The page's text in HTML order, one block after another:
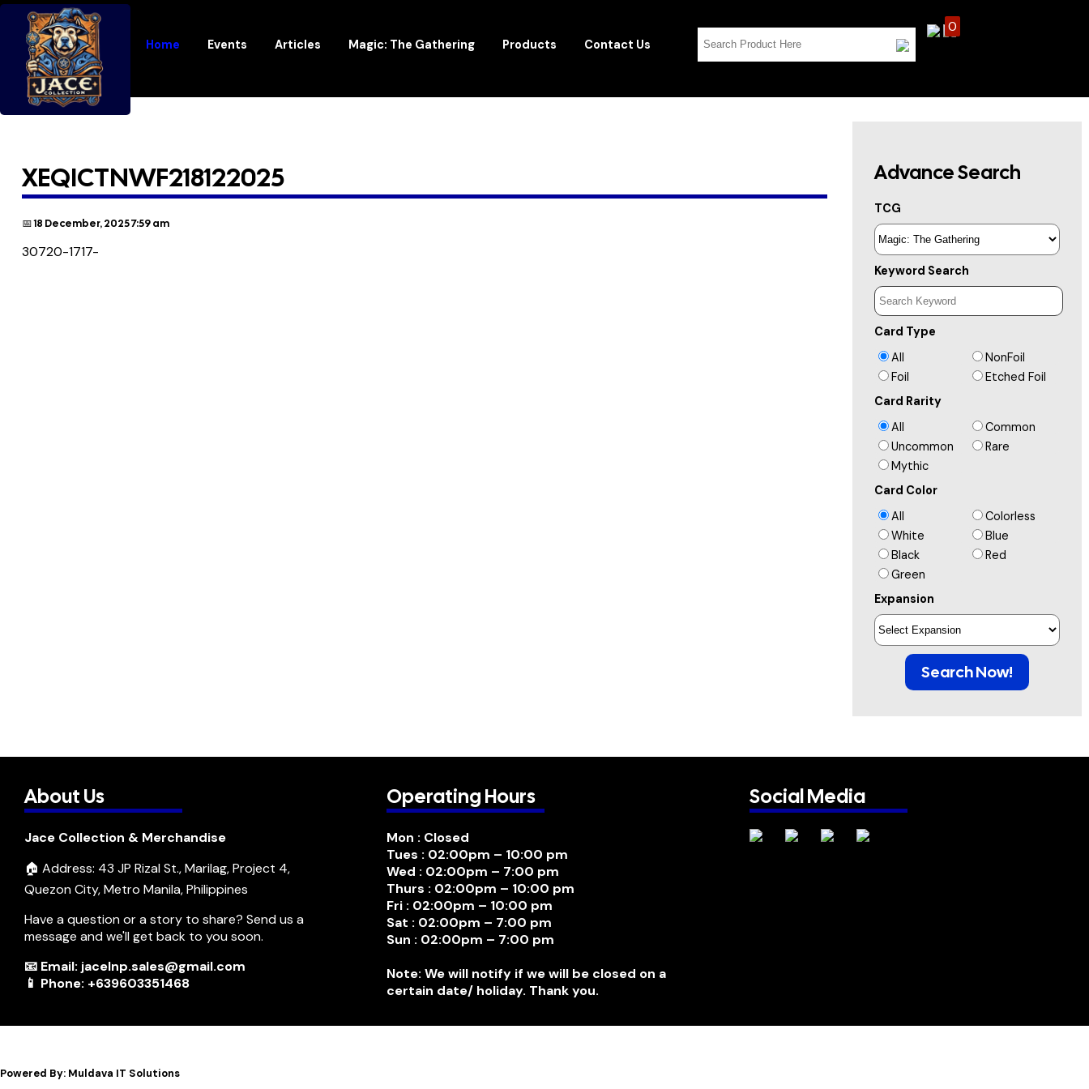
Home Events Articles Magic: The Gathering Products Contact Us
0
XEQICTNWF218122025
📅 18 December, 2025 7:59 am
30720-1717-
Advance Search
TCG
Keyword Search
Card Type
All
NonFoil
Foil
Etched Foil
Card Rarity
All
Common
Uncommon
Rare
Mythic
Card Color
All
Colorless
White
Blue
Black
Red
Green
Expansion
Search Now!
About Us
Jace Collection & Merchandise
🏠 Address: 43 JP Rizal St., Marilag, Project 4,
Quezon City, Metro Manila, Philippines
Have a question or a story to share? Send us a
message and we'll get back to you soon.
📧 Email: jacelnp.sales@gmail.com
📱 Phone: +639603351468
Operating Hours
Mon : Closed
Tues : 02:00pm – 10:00 pm
Wed : 02:00pm – 7:00 pm
Thurs : 02:00pm – 10:00 pm
Fri : 02:00pm – 10:00 pm
Sat : 02:00pm – 7:00 pm
Sun : 02:00pm – 7:00 pm
Note: We will notify if we will be closed on a
certain date/ holiday. Thank you.
Social Media
Powered By: Muldava IT Solutions